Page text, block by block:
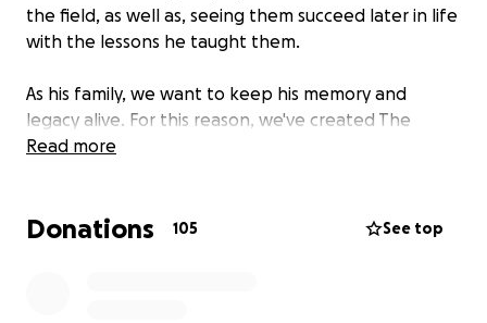
the field, as well as, seeing them succeed later in life
with the lessons he taught them.
As his family, we want to keep his memory and
legacy alive. For this reason, we've created The
Monty Woodall Memorial Scholarship Fund. The goal
Read more
Donations 105 See top